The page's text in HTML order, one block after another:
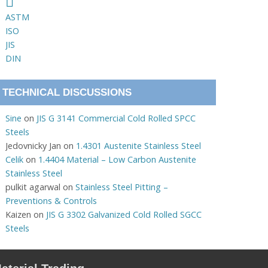
ASTM
ISO
JIS
DIN
TECHNICAL DISCUSSIONS
Sine on JIS G 3141 Commercial Cold Rolled SPCC
Steels
Jedovnicky Jan on 1.4301 Austenite Stainless Steel
Celikon 1.4404 Material – Low Carbon Austenite
Stainless Steel
pulkit agarwal on Stainless Steel Pitting –
Preventions & Controls
Kaizen on JIS G 3302 Galvanized Cold Rolled SGCC
Steels